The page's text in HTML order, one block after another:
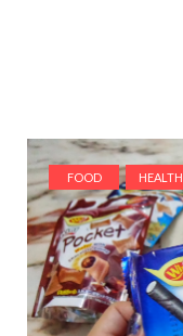
FOOD HEALTH